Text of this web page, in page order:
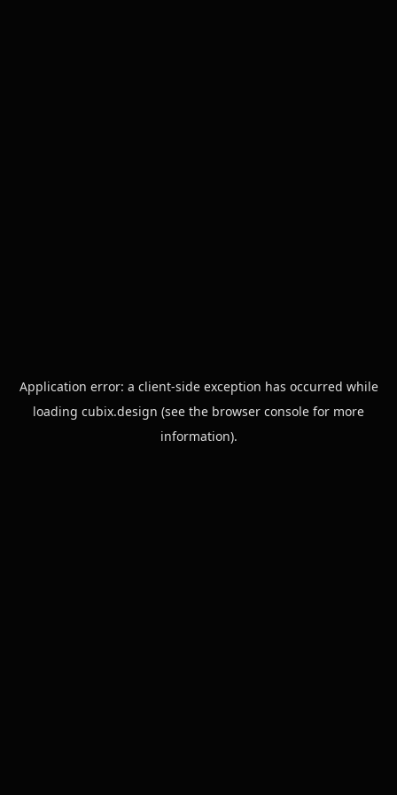
Application error: a client-side exception has occurred while
loading cubix.design (see the browser console for more
information).